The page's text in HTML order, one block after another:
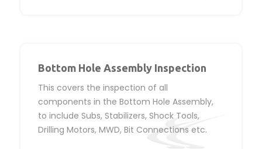
Bottom Hole Assembly Inspection
This covers the inspection of all
components in the Bottom Hole Assembly,
to include Subs, Stabilizers, Shock Tools,
Drilling Motors, MWD, Bit Connections etc.